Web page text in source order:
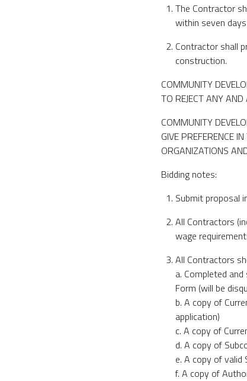
The Contractor
within seven
Contractor shall
construction.
COMMUNITY
TO REJECT ANY
COMMUNITY
GIVE PREFERENCE
ORGANIZATIONS
Bidding notes:
Submit proposal
All Contractors
wage
All Contractors
a. Completed
Form (will be
b. A copy of
application)
c. A copy of
d. A copy of
e. A copy of valid
f. A copy of